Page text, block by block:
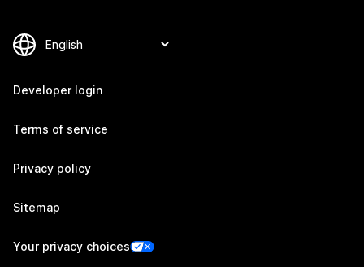
Developer login
Terms of service
Privacy policy
Sitemap
Your privacy choices